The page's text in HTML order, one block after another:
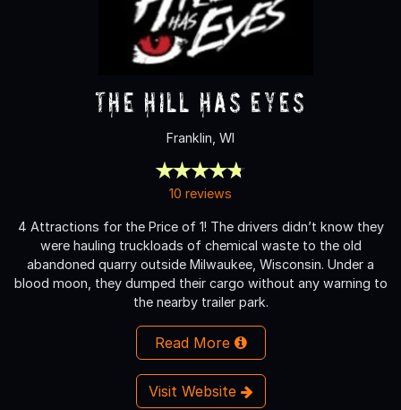
The Hill Has Eyes
Franklin, WI
10 reviews
4 Attractions for the Price of 1! The drivers didn’t know they
were hauling truckloads of chemical waste to the old
abandoned quarry outside Milwaukee, Wisconsin. Under a
blood moon, they dumped their cargo without any warning to
the nearby trailer park.
Read More
Visit Website